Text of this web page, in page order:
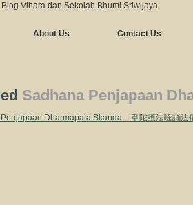
Blog Vihara dan Sekolah Bhumi Sriwijaya
About Us Contact Us
Sadhana Penjapaan
Dharmapala Skanda – 韋陀護法唸誦法